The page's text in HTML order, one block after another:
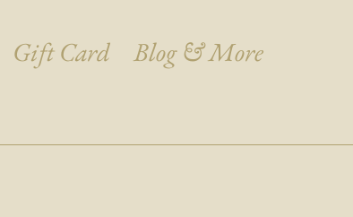
Gift Card Blog & More